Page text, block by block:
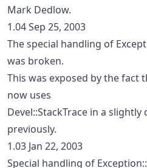
Mark Dedlow.
1.04 Sep 25, 2003
The special handling of
was broken.
This was exposed by the fact
now uses
Devel::StackTrace in a
previously.
1.03 Jan 22, 2003
Special handling of